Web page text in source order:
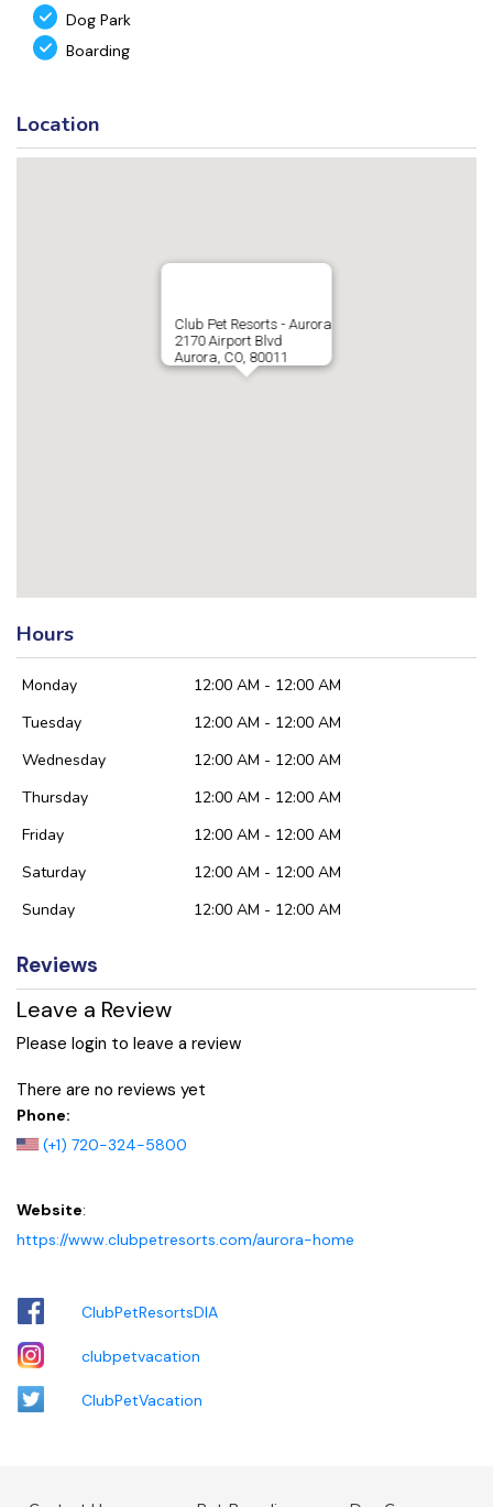
Dog Park
Boarding
Location
Club Pet Resorts - Aurora
2170 Airport Blvd
Aurora, CO, 80011
Hours
Monday
12:00 AM - 12:00 AM
Tuesday
12:00 AM - 12:00 AM
Wednesday
12:00 AM - 12:00 AM
Thursday
12:00 AM - 12:00 AM
Friday
12:00 AM - 12:00 AM
Saturday
12:00 AM - 12:00 AM
Sunday
12:00 AM - 12:00 AM
Reviews
Leave a Review
Please login to leave a review
There are no reviews yet
Phone:
(+1) 720-324-5800
Website:
https://www.clubpetresorts.com/aurora-home
ClubPetResortsDIA
clubpetvacation
ClubPetVacation